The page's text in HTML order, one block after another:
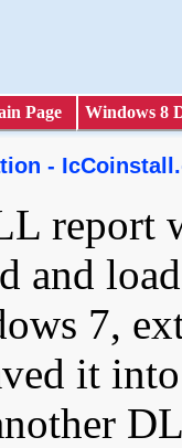
Page Windows 8
-
report
and
7,
it